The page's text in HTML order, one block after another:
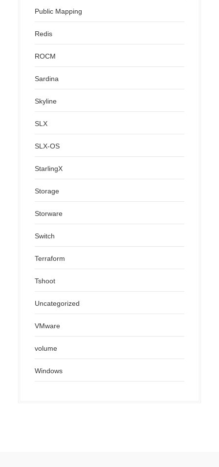
Public Mapping
Redis
ROCM
Sardina
Skyline
SLX
SLX-OS
StarlingX
Storage
Storware
Switch
Terraform
Tshoot
Uncategorized
VMware
volume
Windows